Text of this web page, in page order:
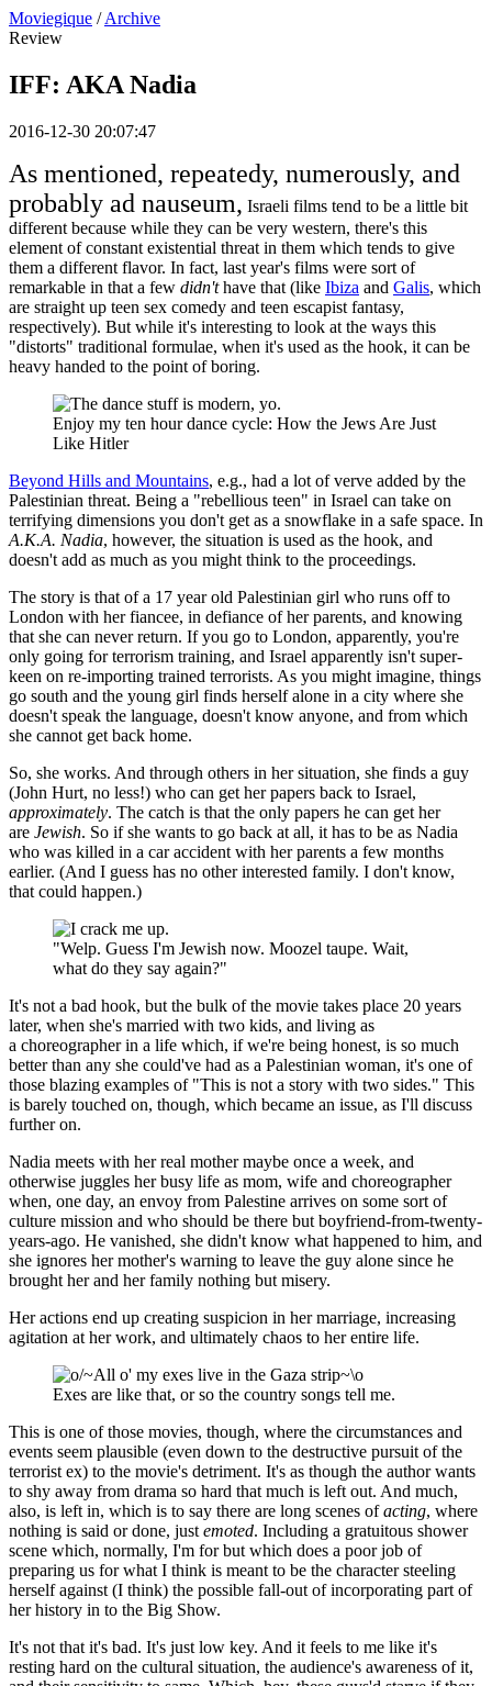
Moviegique / Archive
Review
IFF: AKA Nadia
2016-12-30 20:07:47
As mentioned, repeatedy, numerously, and
probably ad nauseum, Israeli films tend to be a little bit
different because while they can be very western, there's this
element of constant existential threat in them which tends to give
them a different flavor. In fact, last year's films were sort of
remarkable in that a few didn'thave that (like Ibiza and Galis, which
are straight up teen sex comedy and teen escapist fantasy,
respectively). But while it's interesting to look at the ways this
"distorts" traditional formulae, when it's used as the hook, it can be
heavy handed to the point of boring.
Enjoy my ten hour dance cycle: How the Jews Are Just
Like Hitler
Beyond Hills and Mountains, e.g., had a lot of verve added by the
Palestinian threat. Being a "rebellious teen" in Israel can take on
terrifying dimensions you don't get as a snowflake in a safe space. In
A.K.A. Nadia, however, the situation is used as the hook, and
doesn't add as much as you might think to the proceedings.
The story is that of a 17 year old Palestinian girl who runs off to
London with her fiancee, in defiance of her parents, and knowing
that she can never return. If you go to London, apparently, you're
only going for terrorism training, and Israel apparently isn't super-
keen on re-importing trained terrorists. As you might imagine, things
go south and the young girl finds herself alone in a city where she
doesn't speak the language, doesn't know anyone, and from which
she cannot get back home.
So, she works. And through others in her situation, she finds a guy
(John Hurt, no less!) who can get her papers back to Israel,
approximately. The catch is that the only papers he can get her
are Jewish. So if she wants to go back at all, it has to be as Nadia
who was killed in a car accident with her parents a few months
earlier. (And I guess has no other interested family. I don't know,
that could happen.)
"Welp. Guess I'm Jewish now. Moozel taupe. Wait,
what do they say again?"
It's not a bad hook, but the bulk of the movie takes place 20 years
later, when she's married with two kids, and living as
a choreographer in a life which, if we're being honest, is so much
better than any she could've had as a Palestinian woman, it's one of
those blazing examples of "This is not a story with two sides." This
is barely touched on, though, which became an issue, as I'll discuss
further on.
Nadia meets with her real mother maybe once a week, and
otherwise juggles her busy life as mom, wife and choreographer
when, one day, an envoy from Palestine arrives on some sort of
culture mission and who should be there but boyfriend-from-twenty-
years-ago. He vanished, she didn't know what happened to him, and
she ignores her mother's warning to leave the guy alone since he
brought her and her family nothing but misery.
Her actions end up creating suspicion in her marriage, increasing
agitation at her work, and ultimately chaos to her entire life.
Exes are like that, or so the country songs tell me.
This is one of those movies, though, where the circumstances and
events seem plausible (even down to the destructive pursuit of the
terrorist ex) to the movie's detriment. It's as though the author wants
to shy away from drama so hard that much is left out. And much,
also, is left in, which is to say there are long scenes ofacting, where
nothing is said or done, just emoted. Including a gratuitous shower
scene which, normally, I'm for but which does a poor job of
preparing us for what I think is meant to be the character steeling
herself against (I think) the possible fall-out of incorporating part of
her history in to the Big Show.
It's not that it's bad. It's just low key. And it feels to me like it's
resting hard on the cultural situation, the audience's awareness of it,